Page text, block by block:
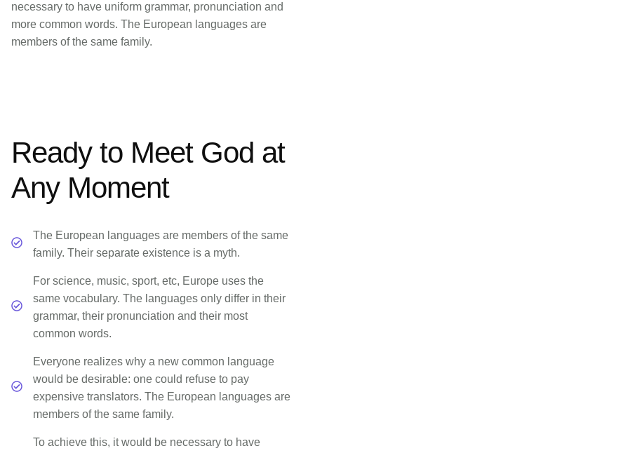
necessary to have uniform grammar, pronunciation and
more common words. The European languages are
members of the same family.
Ready to Meet God at
Any Moment
The European languages are members of the same
family. Their separate existence is a myth.
For science, music, sport, etc, Europe uses the
same vocabulary. The languages only differ in their
grammar, their pronunciation and their most
common words.
Everyone realizes why a new common language
would be desirable: one could refuse to pay
expensive translators. The European languages are
members of the same family.
To achieve this, it would be necessary to have